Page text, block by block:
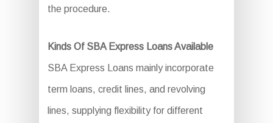
the procedure.
Kinds Of SBA Express Loans Available
SBA Express Loans mainly incorporate
term loans, credit lines, and revolving
lines, supplying flexibility for different